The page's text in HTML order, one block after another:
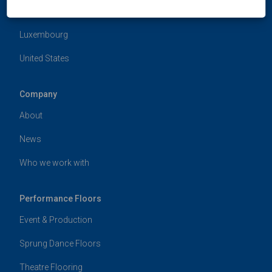
Luxembourg
United States
Company
About
News
Who we work with
Performance Floors
Event & Production
Sprung Dance Floors
Theatre Flooring